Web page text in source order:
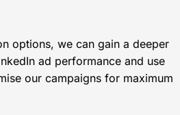
options, we can gain a deeper
ad performance and use
our campaigns for maximum